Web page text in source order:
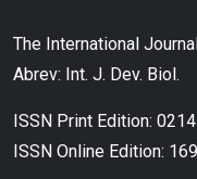
The International
Abrev: Int. J. Dev. Biol.
ISSN Print Edition:
ISSN Online Edition: